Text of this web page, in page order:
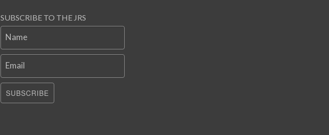
SUBSCRIBE TO THE JRS
Name
Email
SUBSCRIBE